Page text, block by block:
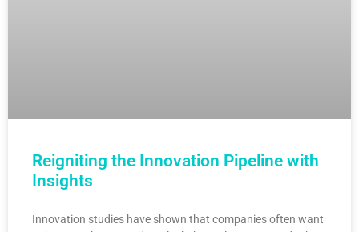
Reigniting the Innovation Pipeline with
Insights
Innovation studies have shown that companies often want